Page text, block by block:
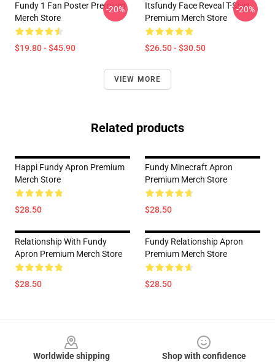
Fundy 1 Fan Poster Premium
Merch Store
$19.80 - $45.90
-20%
Itsfundy Face Reveal T-Shirt
Premium Merch Store
$26.50 - $30.50
-20%
VIEW MORE
Related products
Happi Fundy Apron Premium
Merch Store
$28.50
Fundy Minecraft Apron
Premium Merch Store
$28.50
Relationship With Fundy
Apron Premium Merch Store
$28.50
Fundy Relationship Apron
Premium Merch Store
$28.50
Worldwide shipping
Shop with confidence